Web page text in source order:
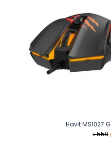
Havit MS1027
৳550